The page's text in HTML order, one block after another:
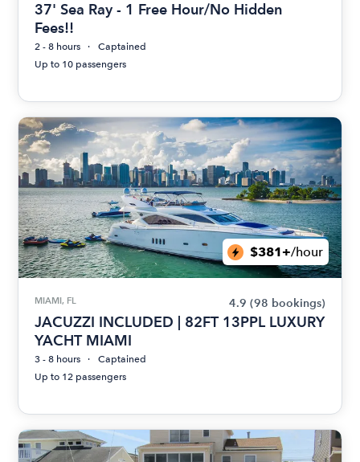
37' Sea Ray - 1 Free Hour/No Hidden
Fees!!
2 - 8 hours
Captained
Up to 10 passengers
$381+/hour
MIAMI, FL 4.9 (98 bookings)
JACUZZI INCLUDED | 82FT 13PPL LUXURY
YACHT MIAMI
3 - 8 hours
Captained
Up to 12 passengers